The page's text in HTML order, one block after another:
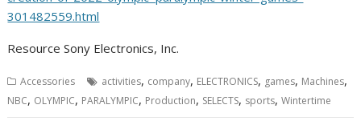
301482559.html
Resource Sony Electronics, Inc.
Accessories activities, company, ELECTRONICS, games, Machines,
NBC, OLYMPIC, PARALYMPIC, Production, SELECTS, sports,Wintertime